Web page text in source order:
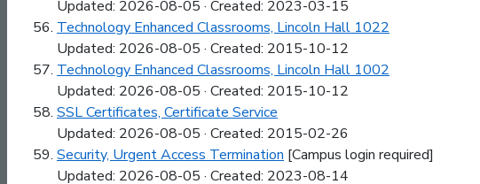
Updated: 2026-08-05 · Created: 2023-03-15
Technology Enhanced Classrooms, Lincoln Hall 1022
Updated: 2026-08-05 · Created: 2015-10-12
Technology Enhanced Classrooms, Lincoln Hall 1002
Updated: 2026-08-05 · Created: 2015-10-12
SSL Certificates, Certificate Service
Updated: 2026-08-05 · Created: 2015-02-26
Security, Urgent Access Termination [Campus login required]
Updated: 2026-08-05 · Created: 2023-08-14